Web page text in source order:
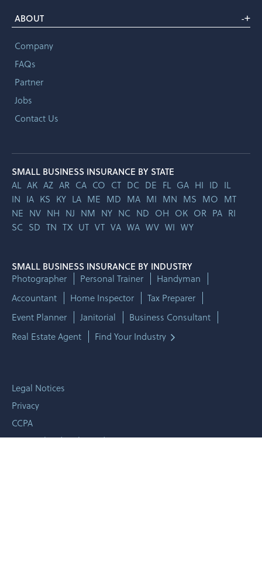
ABOUT -+
Company
FAQs
Partner
Jobs
Contact Us
SMALL BUSINESS INSURANCE BY STATE
AL AK AZ AR CA CO CT DC DE FL GA HI ID IL
IN IA KS KY LA ME MD MA MI MN MS MO MT
NE NV NH NJ NM NY NC ND OH OK OR PA RI
SC SD TN TX UT VT VA WA WV WI WY
SMALL BUSINESS INSURANCE BY INDUSTRY
Photographer
Personal Trainer
Handyman
Accountant
Home Inspector
Tax Preparer
Event Planner
Janitorial
Business Consultant
Real Estate Agent
Find Your Industry
Legal Notices
Privacy
CCPA
Personalized Online Ad